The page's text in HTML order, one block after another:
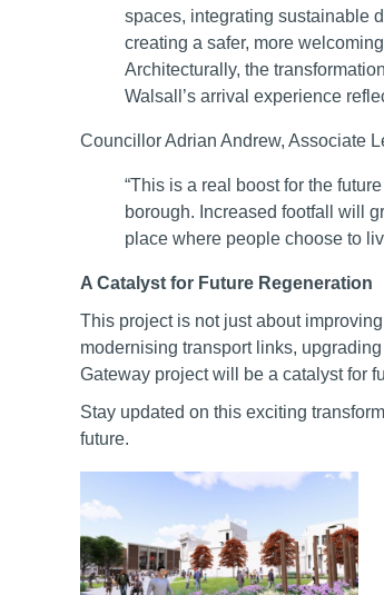
spaces, integrating sustainable
creating a safer, more
Architecturally, the
Walsall’s arrival experience
Councillor Adrian Andrew, Associate
“This is a real boost for the
borough. Increased footfall will
place where people choose to
A Catalyst for Future Regeneration
This project is not just about
modernising transport links,
Gateway project will be a catalyst for
Stay updated on this exciting
future.